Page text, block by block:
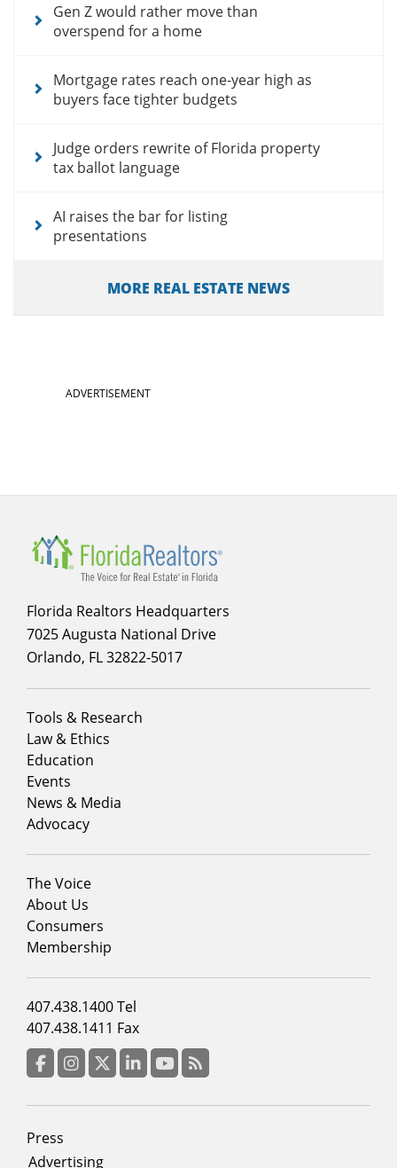
Gen Z would rather move than
overspend for a home
Mortgage rates reach one-year high as
buyers face tighter budgets
Judge orders rewrite of Florida property
tax ballot language
AI raises the bar for listing
presentations
MORE REAL ESTATE NEWS
ADVERTISEMENT
Florida Realtors Headquarters
7025 Augusta National Drive
Orlando, FL 32822-5017
Footer
menu
column
1
Tools & Research
Law & Ethics
Education
Events
News & Media
Advocacy
Footer
menu
column
2
The Voice
About Us
Consumers
Membership
Footer
menu
column
3
407.438.1400 Tel
407.438.1411 Fax
Footer
menu
Press
Advertising